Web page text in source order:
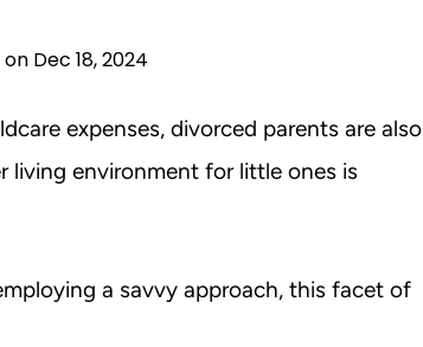
Dec 18, 2024
expenses, divorced parents are also
living environment for little ones is
a savvy approach, this facet of